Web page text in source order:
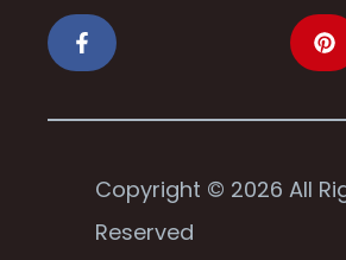
Copyright © 2026 All
Reserved